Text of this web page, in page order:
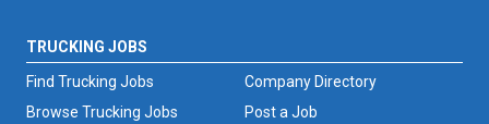
TRUCKING JOBS
Find Trucking Jobs
Browse Trucking Jobs
Company Directory
Post a Job